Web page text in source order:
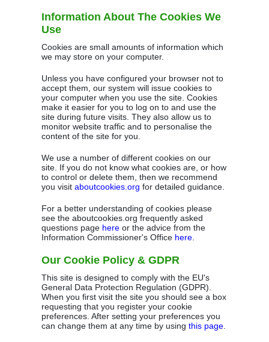
Information About The Cookies We
Use
Cookies are small amounts of information which
we may store on your computer.
Unless you have configured your browser not to
accept them, our system will issue cookies to
your computer when you use the site. Cookies
make it easier for you to log on to and use the
site during future visits. They also allow us to
monitor website traffic and to personalise the
content of the site for you.
We use a number of different cookies on our
site. If you do not know what cookies are, or how
to control or delete them, then we recommend
you visit aboutcookies.org for detailed guidance.
For a better understanding of cookies please
see the aboutcookies.org frequently asked
questions page here or the advice from the
Information Commissioner's Office here.
Our Cookie Policy & GDPR
This site is designed to comply with the EU's
General Data Protection Regulation (GDPR).
When you first visit the site you should see a box
requesting that you register your cookie
preferences. After setting your preferences you
can change them at any time by using this page.